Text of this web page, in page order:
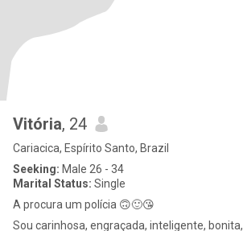
Vitória, 24
Cariacica, Espírito Santo, Brazil
Seeking: Male 26 - 34
Marital Status: Single
A procura um polícia 🙃🙂😘
Sou carinhosa, engraçada, inteligente, bonita, Valorizo muito